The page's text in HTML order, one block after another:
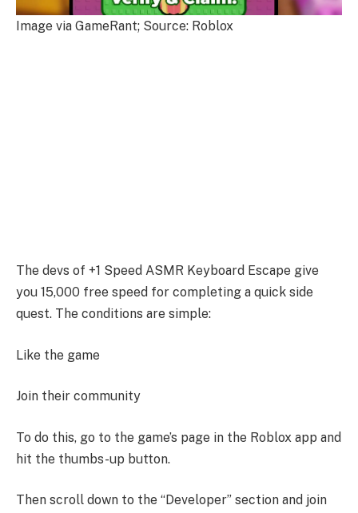
Image via GameRant; Source: Roblox
The devs of +1 Speed ASMR Keyboard Escape give
you 15,000 free speed for completing a quick side
quest. The conditions are simple:
Like the game
Join their community
To do this, go to the game’s page in the Roblox app and
hit the thumbs-up button.
Then scroll down to the “Developer” section and join